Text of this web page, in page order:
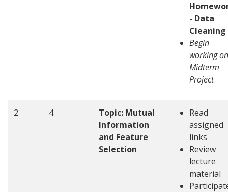
- Data
Cleaning
Begin
working on
Midterm
Project
2 4
Topic: Mutual
Information
and Feature
Selection
Read
assigned
links
Review
lecture
material